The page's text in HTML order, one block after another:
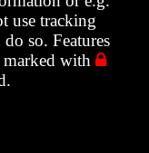
use tracking
so. Features
marked with